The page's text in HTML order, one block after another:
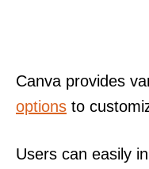
Canva provides
options to
Users can easily